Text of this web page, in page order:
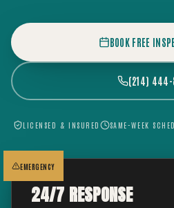
BOOK FREE
(214) 444-
LICENSED & INSURED SAME-WEEK
EMERGENCY
24/7 RESPONSE